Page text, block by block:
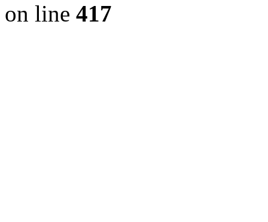
on line 417